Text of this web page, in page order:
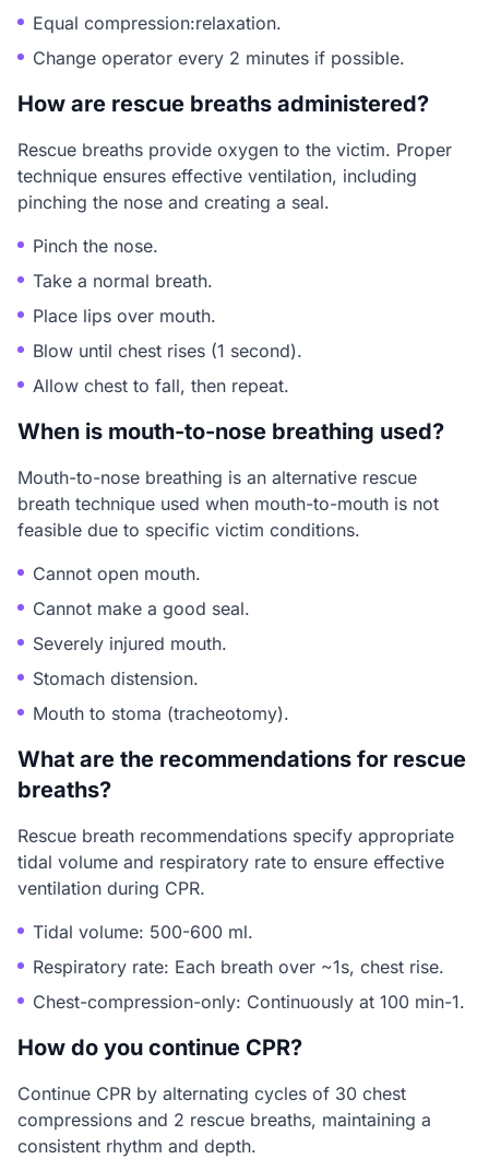
Equal compression:relaxation.
Change operator every 2 minutes if possible.
How are rescue breaths administered?
Rescue breaths provide oxygen to the victim. Proper
technique ensures effective ventilation, including
pinching the nose and creating a seal.
Pinch the nose.
Take a normal breath.
Place lips over mouth.
Blow until chest rises (1 second).
Allow chest to fall, then repeat.
When is mouth-to-nose breathing used?
Mouth-to-nose breathing is an alternative rescue
breath technique used when mouth-to-mouth is not
feasible due to specific victim conditions.
Cannot open mouth.
Cannot make a good seal.
Severely injured mouth.
Stomach distension.
Mouth to stoma (tracheotomy).
What are the recommendations for rescue
breaths?
Rescue breath recommendations specify appropriate
tidal volume and respiratory rate to ensure effective
ventilation during CPR.
Tidal volume: 500-600 ml.
Respiratory rate: Each breath over ~1s, chest rise.
Chest-compression-only: Continuously at 100 min-1.
How do you continue CPR?
Continue CPR by alternating cycles of 30 chest
compressions and 2 rescue breaths, maintaining a
consistent rhythm and depth.